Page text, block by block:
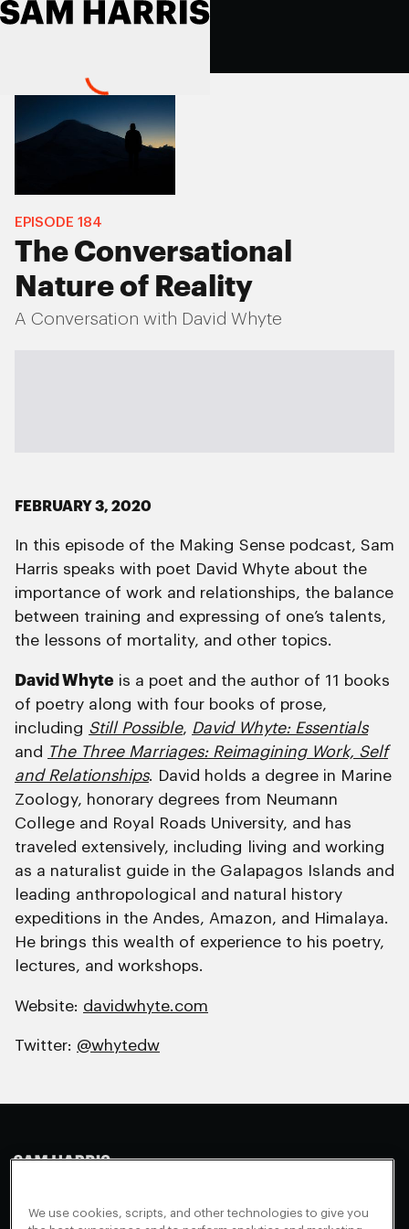
EPISODE 184
The Conversational
Nature of Reality
A Conversation with David Whyte
FEBRUARY 3, 2020
In this episode of the Making Sense podcast, Sam
Harris speaks with poet David Whyte about the
importance of work and relationships, the balance
between training and expressing of one’s talents,
the lessons of mortality, and other topics.
David Whyte is a poet and the author of 11 books
of poetry along with four books of prose,
including Still Possible, David Whyte: Essentials
and The Three Marriages: Reimagining Work, Self
and Relationships. David holds a degree in Marine
Zoology, honorary degrees from Neumann
College and Royal Roads University, and has
traveled extensively, including living and working
as a naturalist guide in the Galapagos Islands and
leading anthropological and natural history
expeditions in the Andes, Amazon, and Himalaya.
He brings this wealth of experience to his poetry,
lectures, and workshops.
Website: davidwhyte.com
Twitter: @whytedw
We use cookies, scripts, and other technologies to give you